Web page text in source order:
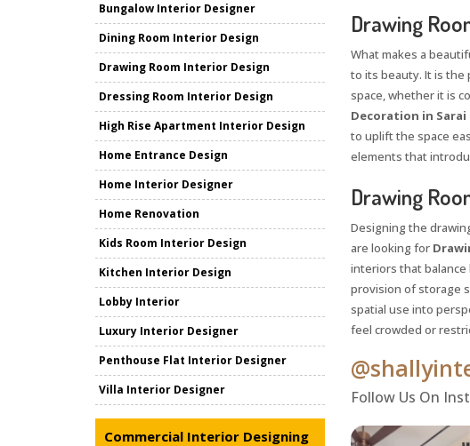
Bungalow Interior Designer
Dining Room Interior Design
Drawing Room Interior Design
Dressing Room Interior Design
High Rise Apartment Interior Design
Home Entrance Design
Home Interior Designer
Home Renovation
Kids Room Interior Design
Kitchen Interior Design
Lobby Interior
Luxury Interior Designer
Penthouse Flat Interior Designer
Villa Interior Designer
Commercial Interior Designing
Drawing
What makes a
to its beauty. It is
space, whether it is
Decoration in Sarai
to uplift the space
elements that
Drawing
Designing the
are looking for
interiors that
provision of storage
spatial use into
feel crowded or
Follow Us On